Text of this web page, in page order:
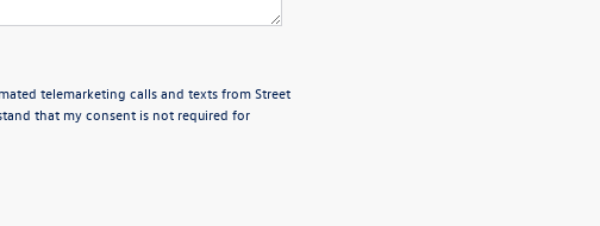
telemarketing calls and texts from Street
that my consent is not required for